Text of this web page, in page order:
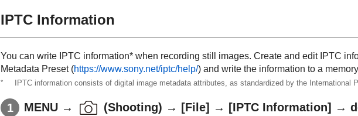
IPTC Information
You can write IPTC information* when recording still images. Create and edit IPTC
Metadata Preset(https://www.sony.net/iptc/help/) and write the information to a
* IPTC information consists of digital image metadata attributes, as standardized by the International
MENU → (Shooting) → [File] → [IPTC Information] →